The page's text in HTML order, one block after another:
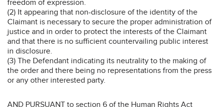
freedom of expression.
(2) It appearing that non-disclosure of the identity of the
Claimant is necessary to secure the proper administration of
justice and in order to protect the interests of the Claimant
and that there is no sufficient countervailing public interest
in disclosure.
(3) The Defendant indicating its neutrality to the making of
the order and there being no representations from the press
or any other interested party.
AND PURSUANT to section 6 of the Human Rights Act